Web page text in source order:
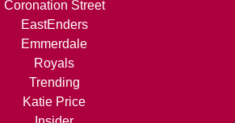
Coronation Street
EastEnders
Emmerdale
Royals
Trending
Katie Price